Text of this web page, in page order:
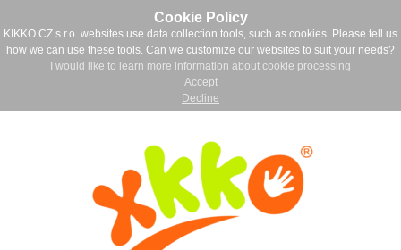
Cookie Policy
KIKKO CZ s.r.o. websites use data collection tools, such as cookies. Please tell us
how we can use these tools. Can we customize our websites to suit your needs?
I would like to learn more information about cookie processing
Accept
Decline